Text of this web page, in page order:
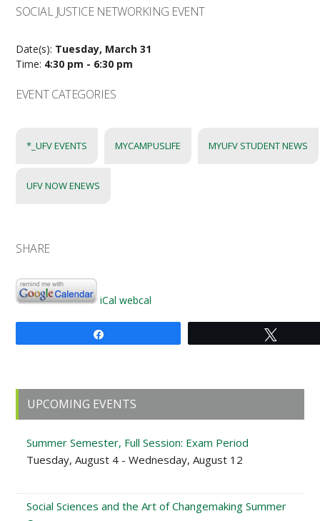
SOCIAL JUSTICE NETWORKING EVENT
Date(s): Tuesday, March 31
Time: 4:30 pm - 6:30 pm
EVENT CATEGORIES
*_UFV EVENTS MYCAMPUSLIFE MYUFV STUDENT NEWS
UFV NOW ENEWS
SHARE
iCal webcal
Primary
Sidebar
UPCOMING EVENTS
Summer Semester, Full Session: Exam Period
Tuesday, August 4 - Wednesday, August 12
Social Sciences and the Art of Changemaking Summer